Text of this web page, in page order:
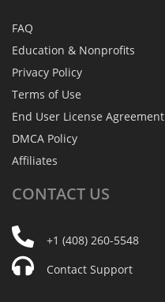
FAQ
Education & Nonprofits
Privacy Policy
Terms of Use
End User License Agreement
DMCA Policy
Affiliates
CONTACT US
+1 (408) 260-5548
Contact Support